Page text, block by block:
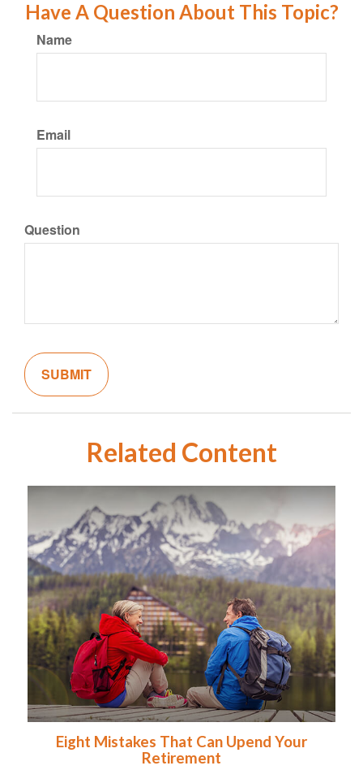
Have A Question About This Topic?
Name
Email
Question
Related Content
Eight Mistakes That Can Upend Your
Retirement